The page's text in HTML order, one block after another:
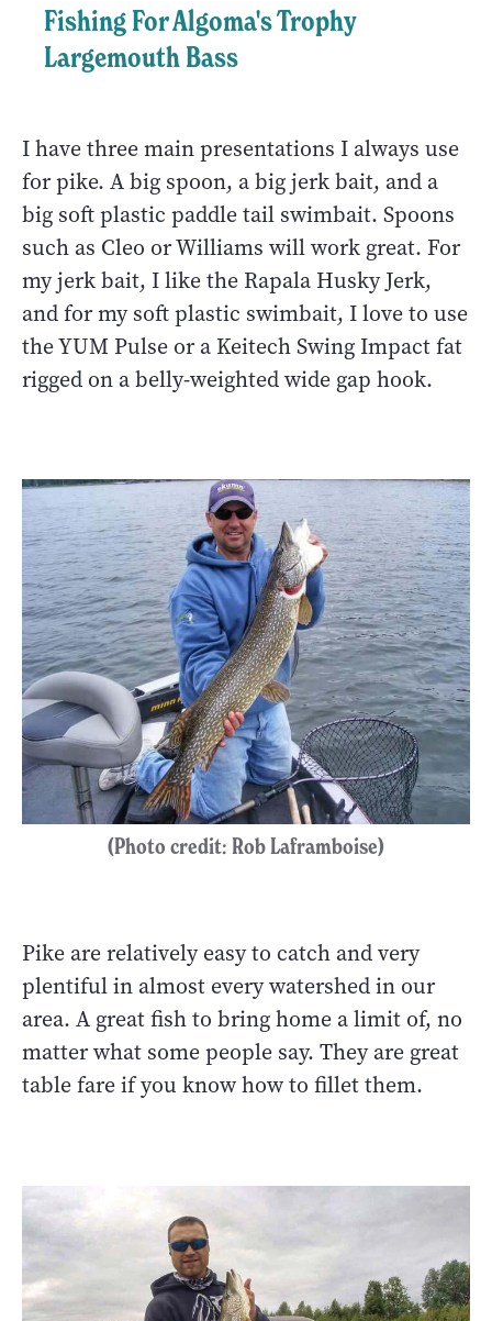
Fishing For Algoma's Trophy
Largemouth Bass
I have three main presentations I always use
for pike. A big spoon, a big jerk bait, and a
big soft plastic paddle tail swimbait. Spoons
such as Cleo or Williams will work great. For
my jerk bait, I like the Rapala Husky Jerk,
and for my soft plastic swimbait, I love to use
the YUM Pulse or a Keitech Swing Impact fat
rigged on a belly-weighted wide gap hook.
(Photo credit: Rob Laframboise)
Pike are relatively easy to catch and very
plentiful in almost every watershed in our
area. A great fish to bring home a limit of, no
matter what some people say. They are great
table fare if you know how to fillet them.